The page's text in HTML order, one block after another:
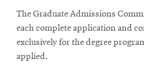
The Graduate Admissions
each complete application and
exclusively for the degree
applied.